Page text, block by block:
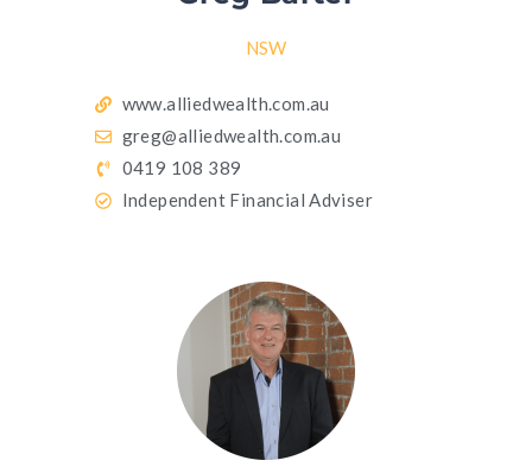
NSW
www.alliedwealth.com.au
greg@alliedwealth.com.au
0419 108 389
Independent Financial Adviser